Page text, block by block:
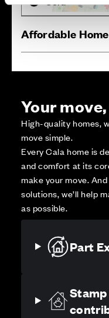
Affordable
Your
High-quality homes,
move simple.
Every Cala home is
and comfort at its
make your move.
solutions, we’ll help
as possible.
Part